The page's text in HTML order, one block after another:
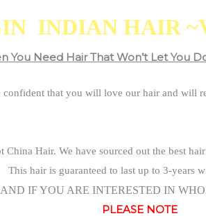
INDIAN HAIR
You Need Hair That Won’t Let You
confident that you will love our hair and will
China Hair. We have sourced out the best
This hair is guaranteed to last up to 3-years
IF YOU ARE INTERESTED IN
PLEASE NOTE